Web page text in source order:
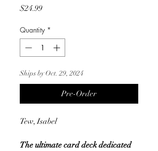
$24.99Price
Quantity *
Ships by Oct. 29, 2024
Pre-Order
Tew, Isabel
The ultimate card deck dedicated